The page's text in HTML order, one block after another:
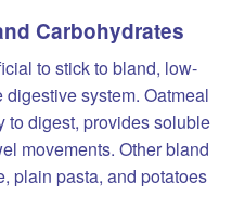
Carbohydrates
to stick to bland, low-
system. Oatmeal
to digest, provides soluble
movements. Other bland
plain pasta, and potatoes